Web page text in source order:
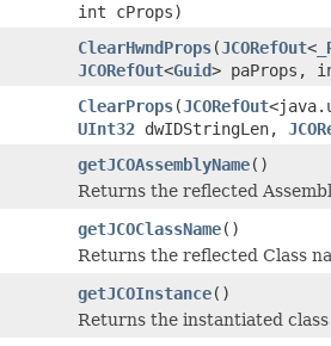
int cProps)
ClearHwndProps(JCORefOut<
JCORefOut<Guid> paProps,
ClearProps(JCORefOut
UInt32 dwIDStringLen,
getJCOAssemblyName()
Returns the reflected
getJCOClassName()
Returns the reflected Class
getJCOInstance()
Returns the instantiated class